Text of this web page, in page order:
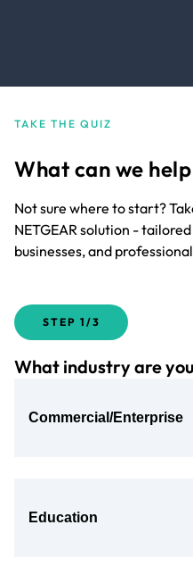
TAKE THE QUIZ
What can we
Not sure where to start?
NETGEAR solution -
businesses, and
STEP 1/3
What industry are
Commercial/Enterprise
Education